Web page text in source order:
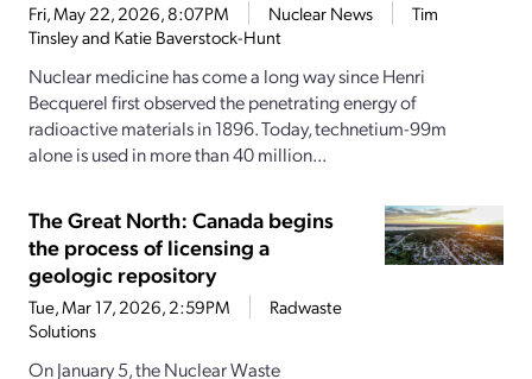
Fri, May 22, 2026, 8:07PM Nuclear News
Tim
Tinsley and Katie Baverstock-Hunt
Nuclear medicine has come a long way since Henri
Becquerel first observed the penetrating energy of
radioactive materials in 1896. Today, technetium-99m
alone is used in more than 40 million...
The Great North: Canada begins
the process of licensing a
geologic repository
Tue, Mar 17, 2026, 2:59PM
Radwaste
Solutions
On January 5, the Nuclear Waste